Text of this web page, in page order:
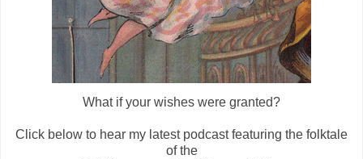
What if your wishes were granted?
Click below to hear my latest podcast featuring the folktale
of the